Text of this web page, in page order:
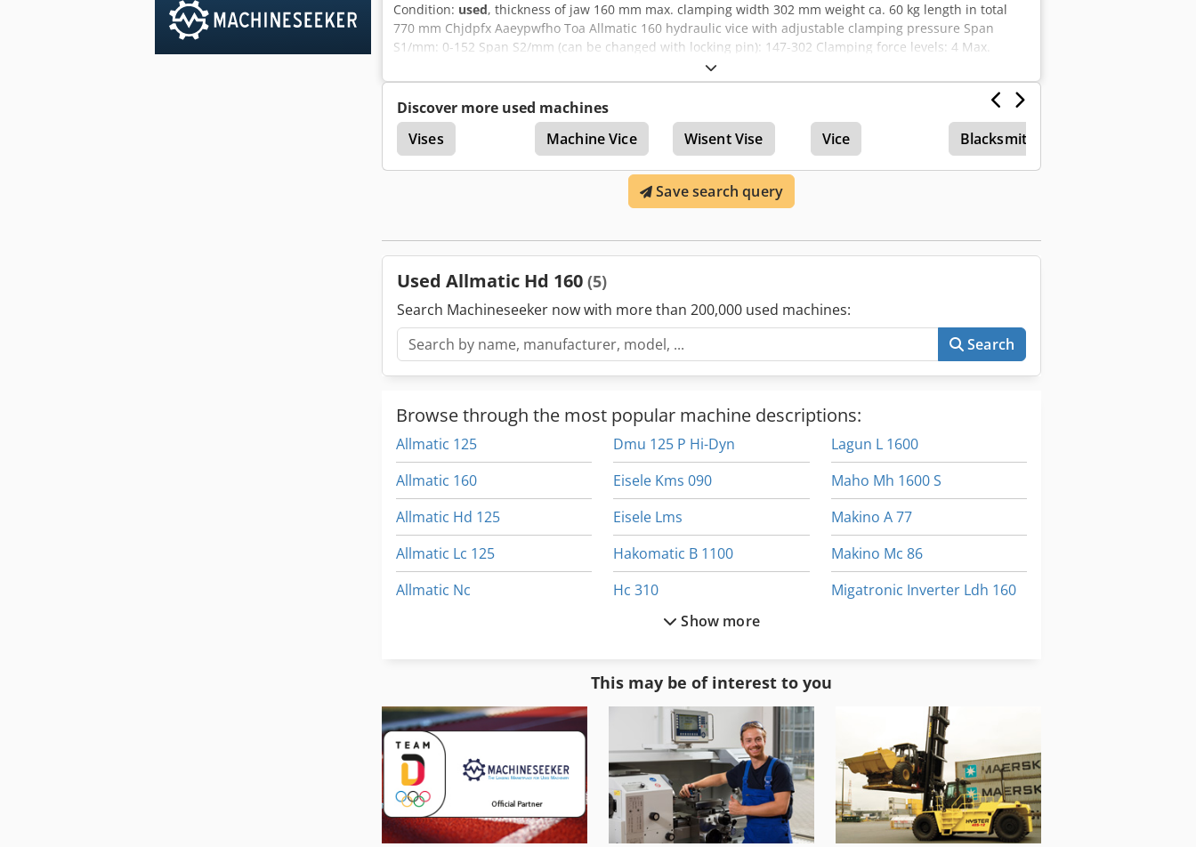
Condition: used, thickness of jaw 160 mm max. clamping width 302 mm weight ca. 60 kg length in total
770 mm Chjdpfx Aaeypwfho Toa Allmatic 160 hydraulic vice with adjustable clamping pressure Span
S1/mm: 0-152 Span S2/mm (can be changed with locking pin): 147-302 Clamping force levels: 4 Max.
clamping force in kN: 60 Design: Mechanical min. Clamping width/mm: 0 Workpiece: Pre-machined part
Jaw width/mm: 160 Max. clamping width/mm: 302 Max. clamping width: 302mm - incl. 2x clamping claws -
Without vice spanner
Discover more used machines
Vises
Machine Vice Wisent Vise Vice Blacksmith Vise
Save search query
Used Allmatic Hd 160 (5)
Search Machineseeker now with more than 200,000 used machines:
Search
Browse through the most popular machine descriptions:
Allmatic 125
Allmatic 160
Allmatic Hd 125
Allmatic Lc 125
Allmatic Nc
Da 160
Dmu 125 P Hi-Dyn
Eisele Kms 090
Eisele Lms
Hakomatic B 1100
Hc 310
Heavy Duty
Hitachi Zx 160 W
Lagun L 1600
Maho Mh 1600 S
Makino A 77
Makino Mc 86
Migatronic Inverter Ldh 160
Show more
This may be of interest to you